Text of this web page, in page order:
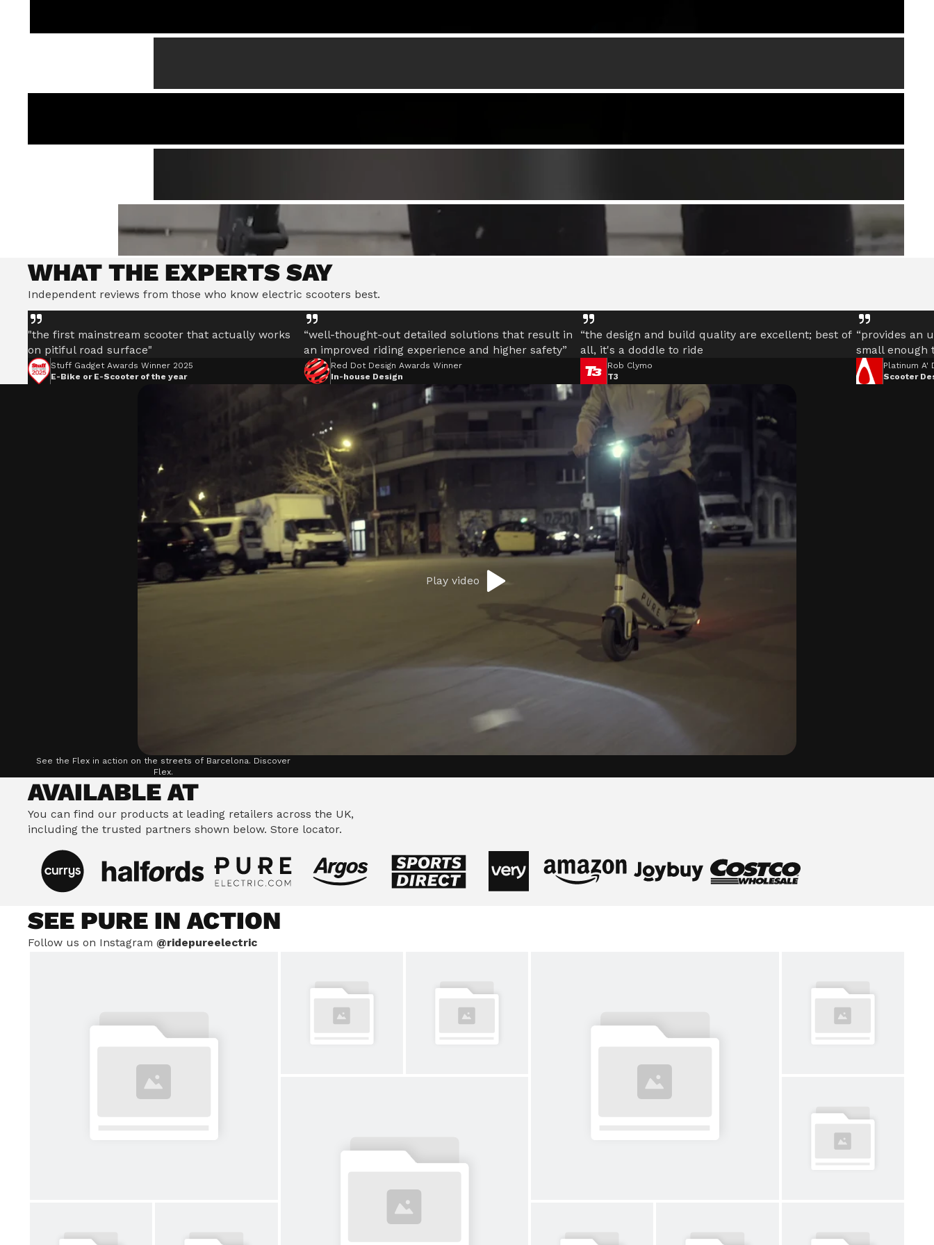
POWERFUL MOTORS
Climb hills confidently with a precision-engineered motor
delivering up to 1201W of power, depending on model.
WHAT THE EXPERTS SAY
Independent reviews from those who know electric scooters best.
"the first mainstream scooter that actually works
on pitiful road surface"
Stuff Gadget Awards Winner 2025
E-Bike or E-Scooter of the year
“well-thought-out detailed solutions that result in
an improved riding experience and higher safety”
Red Dot Design Awards Winner
In-house Design
“the design and build quality are excellent; best of
all, it's a doddle to ride
Rob Clymo
T3
“provides an
small enough
Platinum A'
Scooter
Play video
See the Flex in action on the streets of Barcelona. Discover
Flex.
AVAILABLE AT
You can find our products at leading retailers across the UK,
including the trusted partners shown below. Store locator.
SEE PURE IN ACTION
Follow us on Instagram @ridepureelectric